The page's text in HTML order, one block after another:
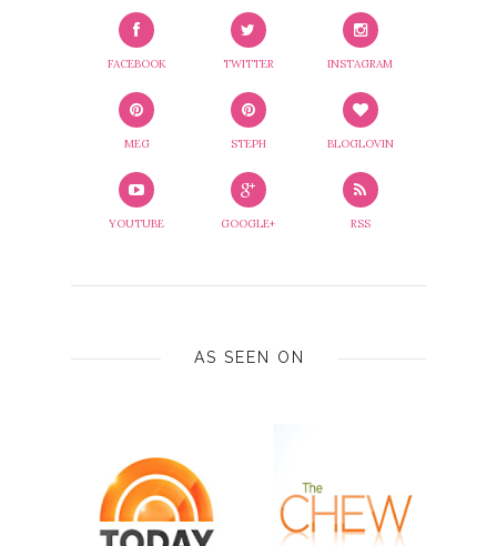
FACEBOOK TWITTER INSTAGRAM
MEG STEPH BLOGLOVIN
YOUTUBE GOOGLE+ RSS
AS SEEN ON